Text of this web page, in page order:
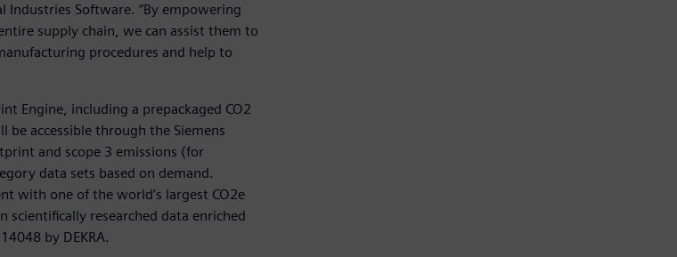
Industries Software. “By empowering
supply chain, we can assist them to
procedures and help to
Engine, including a prepackaged CO2
accessible through the Siemens
and scope 3 emissions (for
data sets based on demand.
with one of the world’s largest CO2e
researched data enriched
by DEKRA.